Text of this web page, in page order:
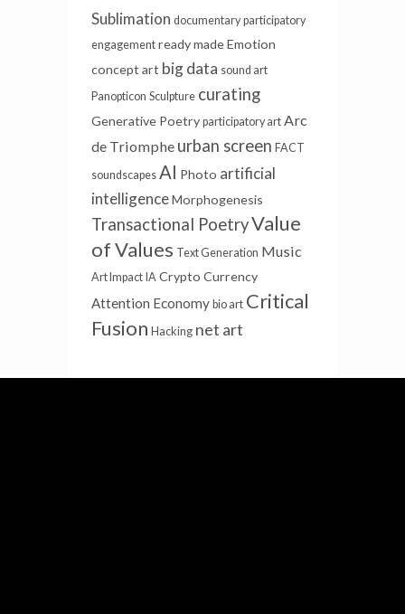
Sublimation documentary participatory
engagement ready madeEmotion
concept art big data sound art
Panopticon Sculpture curating
Generative Poetry participatory art Arc
de Triomphe urban screen FACT
soundscapes AI Photo artificial
intelligenceMorphogenesis
Transactional PoetryValue
of Values Text Generation Music
Art Impact IA Crypto Currency
Attention Economy bio art Critical
Fusion Hacking net art